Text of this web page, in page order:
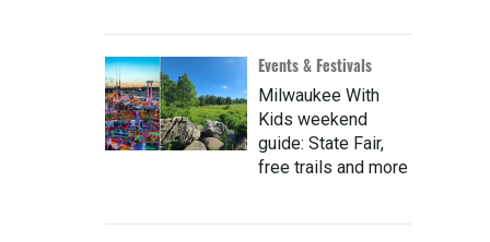
Events & Festivals
Milwaukee With
Kids weekend
guide: State Fair,
free trails and more